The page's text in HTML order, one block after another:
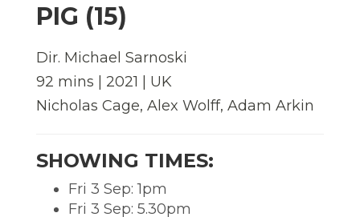
PIG (15)
Dir. Michael Sarnoski
92 mins | 2021 | UK
Nicholas Cage, Alex Wolff, Adam Arkin
SHOWING TIMES:
Fri 3 Sep: 1pm
Fri 3 Sep: 5.30pm